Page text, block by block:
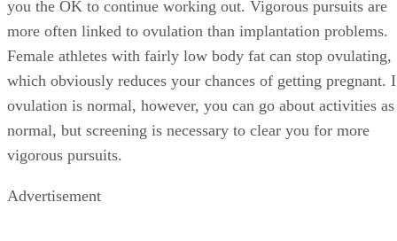
more often linked to ovulation than implantation problems.
Female athletes with fairly low body fat can stop ovulating,
which obviously reduces your chances of getting pregnant.
ovulation is normal, however, you can go about activities as
normal, but screening is necessary to clear you for more
vigorous pursuits.